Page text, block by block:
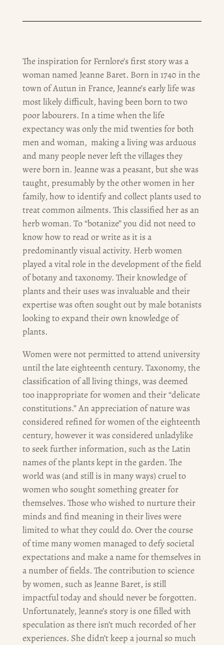
The inspiration for Fernlore’s first story was a
woman named Jeanne Baret. Born in 1740 in the
town of Autun in France, Jeanne’s early life was
most likely difficult, having been born to two
poor labourers. In a time when the life
expectancy was only the mid twenties for both
men and woman, making a living was arduous
and many people never left the villages they
were born in. Jeanne was a peasant, but she was
taught, presumably by the other women in her
family, how to identify and collect plants used to
treat common ailments. This classified her as an
herb woman. To “botanize” you did not need to
know how to read or write as it is a
predominantly visual activity. Herb women
played a vital role in the development of the field
of botany and taxonomy. Their knowledge of
plants and their uses was invaluable and their
expertise was often sought out by male botanists
looking to expand their own knowledge of
plants.
Women were not permitted to attend university
until the late eighteenth century. Taxonomy, the
classification of all living things, was deemed
too inappropriate for women and their “delicate
constitutions.” An appreciation of nature was
considered refined for women of the eighteenth
century, however it was considered unladylike
to seek further information, such as the Latin
names of the plants kept in the garden. The
world was (and still is in many ways) cruel to
women who sought something greater for
themselves. Those who wished to nurture their
minds and find meaning in their lives were
limited to what they could do. Over the course
of time many women managed to defy societal
expectations and make a name for themselves in
a number of fields. The contribution to science
by women, such as Jeanne Baret, is still
impactful today and should never be forgotten.
Unfortunately, Jeanne’s story is one filled with
speculation as there isn’t much recorded of her
experiences. She didn’t keep a journal so much